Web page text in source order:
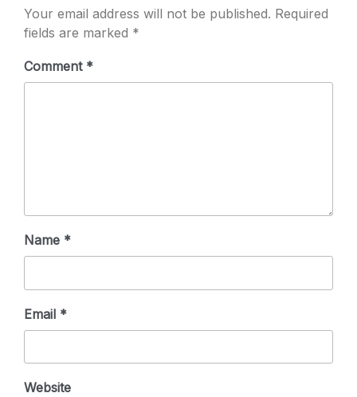
Your email address will not be published. Required
fields are marked *
Comment *
Name *
Email *
Website